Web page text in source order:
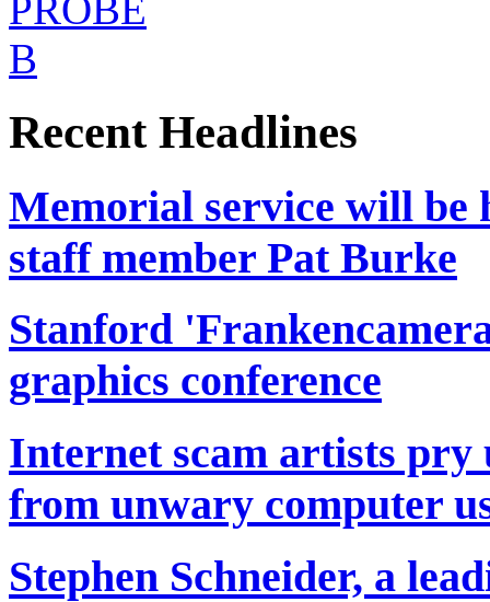
Recent Headlines
Memorial service will be
staff member Pat Burke
Stanford
graphics conference
Internet scam artists pry
from unwary computer
Stephen Schneider, a